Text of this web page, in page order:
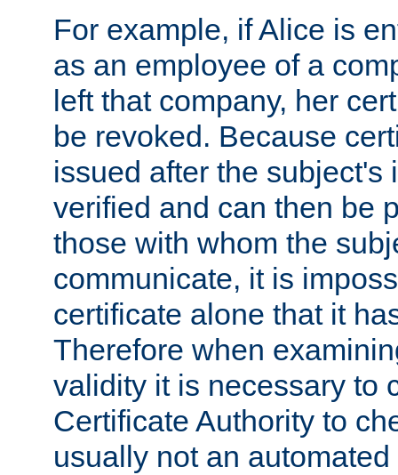
For example, if Alice is
as an employee of a
left that company, her
be revoked. Because
issued after the subject's
verified and can then be
those with whom the
communicate, it is
certificate alone that it
Therefore when
validity it is necessary to
Certificate Authority to
usually not an